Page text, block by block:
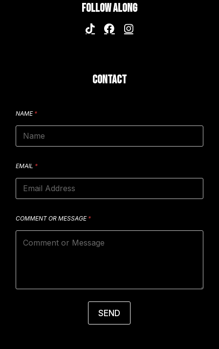
FOLLOW ALONG
CONTACT
NAME *
EMAIL *
COMMENT OR MESSAGE *
SEND